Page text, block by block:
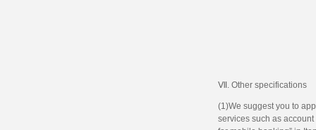
Ⅶ. Other specifications
(1)We suggest you to
services such as